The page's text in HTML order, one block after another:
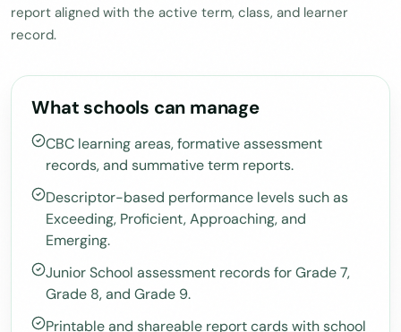
report aligned with the active term, class, and learner
record.
What schools can manage
CBC learning areas, formative assessment
records, and summative term reports.
Descriptor-based performance levels such as
Exceeding, Proficient, Approaching, and
Emerging.
Junior School assessment records for Grade 7,
Grade 8, and Grade 9.
Printable and shareable report cards with school